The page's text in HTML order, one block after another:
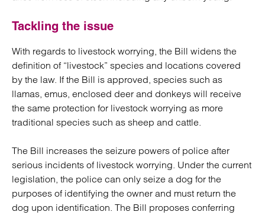
Tackling the issue
With regards to livestock worrying, the Bill widens the
definition of “livestock” species and locations covered
by the law. If the Bill is approved, species such as
llamas, emus, enclosed deer and donkeys will receive
the same protection for livestock worrying as more
traditional species such as sheep and cattle.
The Bill increases the seizure powers of police after
serious incidents of livestock worrying. Under the current
legislation, the police can only seize a dog for the
purposes of identifying the owner and must return the
dog upon identification. The Bill proposes conferring